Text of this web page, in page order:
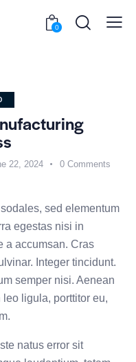
0
22, 2024 0 Comments
sed elementum
egestas nisi in
a accumsan. Cras
Integer tincidunt.
semper nisi. Aenean
ligula, porttitor eu,
natus error sit